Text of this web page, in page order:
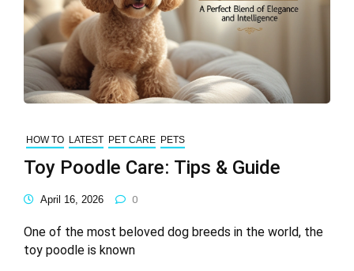
HOW TO LATEST PET CARE PETS
Toy Poodle Care: Tips & Guide
April 16, 2026 0
One of the most beloved dog breeds in the world, the
toy poodle is known